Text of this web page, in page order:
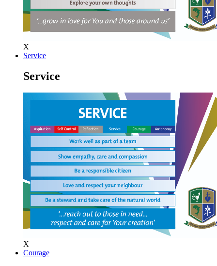
X
Service
Service
X
Courage